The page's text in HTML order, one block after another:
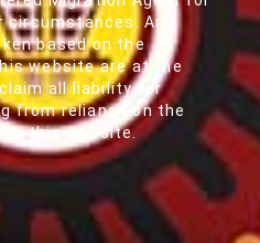
Any
based on the
website are at the
all liability for
from reliance on the
this website.